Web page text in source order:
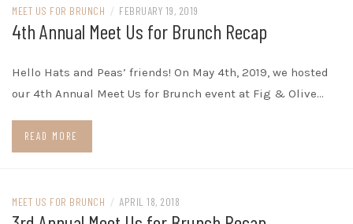
MEET US FOR BRUNCH / FEBRUARY 19, 2019
4th Annual Meet Us for Brunch Recap
Hello Hats and Peas’ friends! On May 4th, 2019, we hosted
our 4th Annual Meet Us for Brunch event at Fig & Olive…
READ MORE
MEET US FOR BRUNCH / APRIL 18, 2018